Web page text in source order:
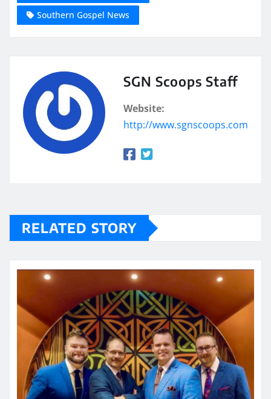
Southern Gospel News
SGN Scoops Staff
Website:
http://www.sgnscoops.com
RELATED STORY